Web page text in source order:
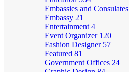
Embassies and Consulates
Embassy 21
Entertainment 4
Event Organizer 120
Fashion Designer 57
Featured 81
Government Offices 24